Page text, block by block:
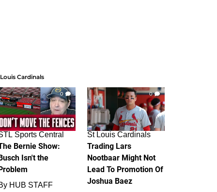
Cardinals
0
Sports Central
Bernie Show:
Isn't the
HUB STAFF
0
St Louis Cardinals
Trading Lars
Nootbaar Might Not
Lead To Promotion Of
Joshua Baez